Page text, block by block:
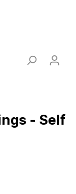
- Self